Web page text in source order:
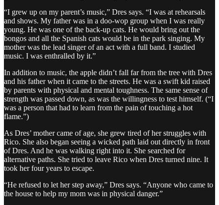
“I grew up on my parent’s music,” Dres says. “I was at rehearsals
and shows. My father was in a doo-wop group when I was really
young. He was one of the back-up cats. He would bring out the
bongos and all the Spanish cats would be in the park singing. My
mother was the lead singer of an act with a full band. I studied
music. I was enthralled by it.”
In addition to music, the apple didn’t fall far from the tree with Dres
and his father when it came to the streets. He was a swift kid raised
by parents with physical and mental toughness. The same sense of
strength was passed down, as was the willingness to test himself. (“I
was a person that had to learn from the pain of touching a hot
flame.”)
As Dres’ mother came of age, she grew tired of her struggles with
Rico. She also began seeing a wicked path laid out directly in front
of Dres. And he was walking right into it. She searched for
alternative paths. She tried to leave Rico when Dres turned nine. It
took her four years to escape.
“He refused to let her step away,” Dres says. “Anyone who came to
the house to help my mom was in physical danger.”